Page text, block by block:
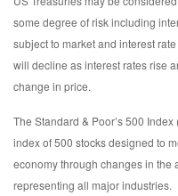
some degree of risk including
subject to market and interest
will decline as interest rates rise
change in price.
The Standard & Poor’s 500
index of 500 stocks designed to
economy through changes in the
representing all major industries.